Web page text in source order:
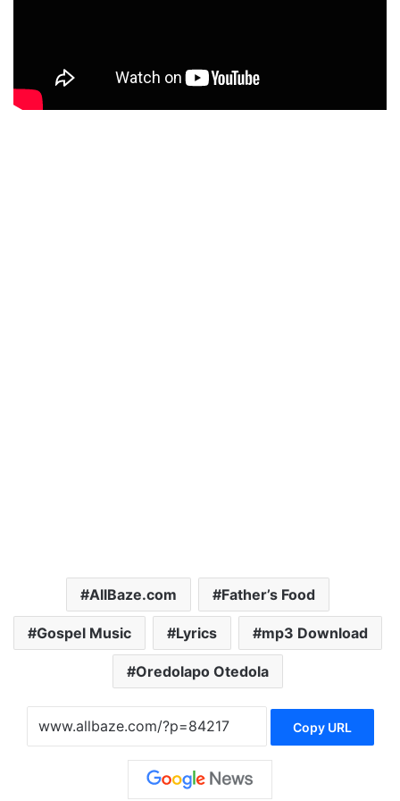
AllBaze.com Father’s Food
Gospel Music Lyrics mp3 Download
Oredolapo Otedola
Copy URL